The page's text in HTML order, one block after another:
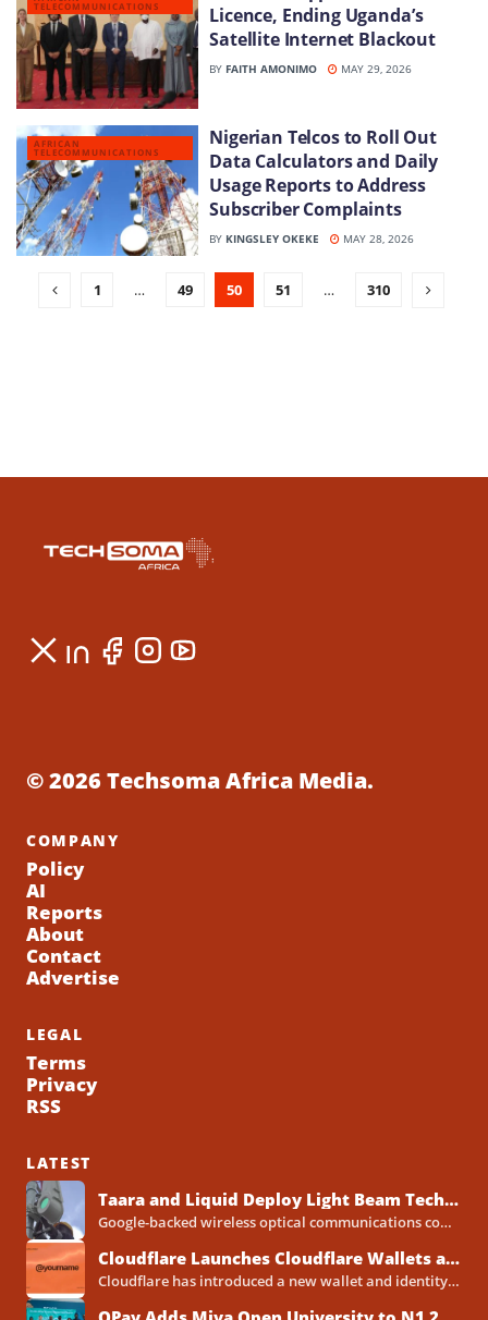
TELECOMMUNICATIONS
Licence, Ending Uganda’s
Satellite Internet Blackout
BY FAITH AMONIMO MAY 29, 2026
AFRICAN
TELECOMMUNICATIONS
Nigerian Telcos to Roll Out
Data Calculators and Daily
Usage Reports to Address
Subscriber Complaints
BY KINGSLEY OKEKE MAY 28, 2026
1 … 49 50 51 … 310
© 2026 Techsoma Africa Media.
COMPANY
Policy
AI
Reports
About
Contact
Advertise
LEGAL
Terms
Privacy
RSS
LATEST
Taara and Liquid Deploy Light Beam Technology to Bridge Lagos Fibre Gaps
Google-backed wireless optical communications company Taara has established a foothold in Nigeria, deploying laser-powered internet links across Lagos...
Cloudflare Launches Cloudflare Wallets and Payment System for Autonomous Agents
Cloudflare has introduced a new wallet and identity system designed to let artificial intelligence agents make payments online...